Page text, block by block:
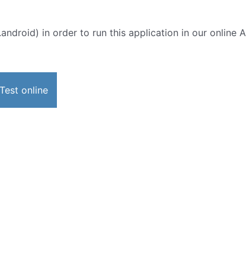
in order to run this application in our online
online